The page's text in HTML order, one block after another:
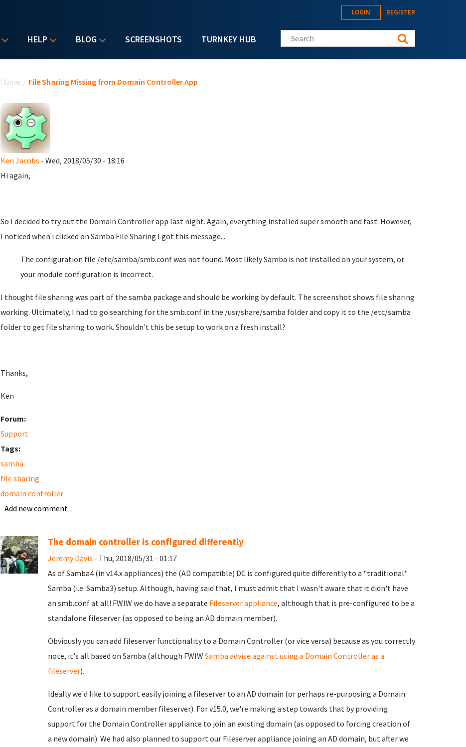
HELP BLOG SCREENSHOTS TURNKEY HUB
LOGIN REGISTER
Search this site
Home / File Sharing Missing from Domain Controller App
Ken Jacobs - Wed, 2018/05/30 - 18:16
Hi again,
So I decided to try out the Domain Controller app last night. Again, everything installed super smooth and fast. However,
I noticed when i clicked on Samba File Sharing I got this message...
The configuration file /etc/samba/smb.conf was not found. Most likely Samba is not installed on your system, or
your module configuration is incorrect.
I thought file sharing was part of the samba package and should be working by default. The screenshot shows file sharing
working. Ultimately, I had to go searching for the smb.conf in the /usr/share/samba folder and copy it to the /etc/samba
folder to get file sharing to work. Shouldn't this be setup to work on a fresh install?
Thanks,
Ken
Forum:
Support
Tags:
samba
file sharing
domain controller
Add new comment
The domain controller is configured differently
Jeremy Davis - Thu, 2018/05/31 - 01:17
As of Samba4 (in v14.x appliances) the (AD compatible) DC is configured quite differently to a "traditional"
Samba (i.e. Samba3) setup. Although, having said that, I must admit that I wasn't aware that it didn't have
an smb.conf at all! FWIW we do have a separate Fileserver appliance, although that is pre-configured to be a
standalone fileserver (as opposed to being an AD domain member).
Obviously you can add fileserver functionality to a Domain Controller (or vice versa) because as you correctly
note, it's all based on Samba (although FWIW Samba advise against using a Domain Controller as a
fileserver).
Ideally we'd like to support easily joining a fileserver to an AD domain (or perhaps re-purposing a Domain
Controller as a domain member fileserver). For v15.0, we're making a step towards that by providing
support for the Domain Controller appliance to join an existing domain (as opposed to forcing creation of
a new domain). We had also planned to support our Fileserver appliance joining an AD domain, but after we